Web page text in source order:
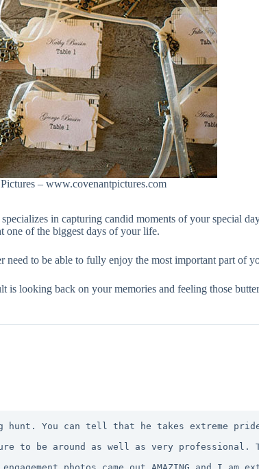
– www.covenantpictures.com
specializes in capturing candid moments of your special
one of the biggest days of your life.
to be able to fully enjoy the most important part of
looking back on your memories and feeling those
hunt. You can tell that he takes extreme
to be around as well as very